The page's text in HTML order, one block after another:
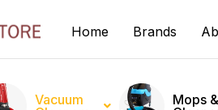
Home Brands
Vacuum
Mops